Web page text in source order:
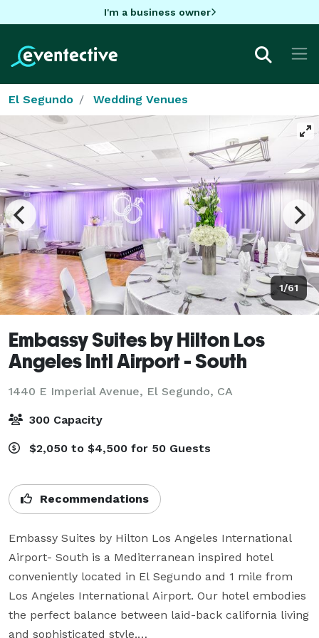
I'm a business owner
El Segundo Wedding Venues
1/61
Embassy Suites by Hilton Los
Angeles Intl Airport - South
1440 E Imperial Avenue, El Segundo, CA
300 Capacity
$2,050 to $4,500 for 50 Guests
Recommendations
Embassy Suites by Hilton Los Angeles International
Airport- South is a Mediterranean inspired hotel
conveniently located in El Segundo and 1 mile from
Los Angeles International Airport. Our hotel embodies
the perfect balance between laid-back california living
and sophisticated style.